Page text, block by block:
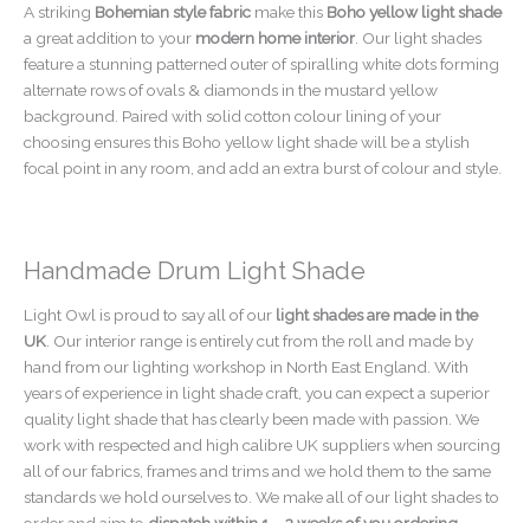
A striking Bohemian style fabric make this Boho yellow light shade
a great addition to your modern home interior . Our light shades
feature a stunning patterned outer of spiralling white dots forming
alternate rows of ovals & diamonds in the mustard yellow
background. Paired with solid cotton colour lining of your
choosing ensures this Boho yellow light shade will be a stylish
focal point in any room, and add an extra burst of colour and style.
Handmade Drum Light Shade
Light Owl is proud to say all of our light shades are made in the
UK . Our interior range is entirely cut from the roll and made by
hand from our lighting workshop in North East England. With
years of experience in light shade craft, you can expect a superior
quality light shade that has clearly been made with passion. We
work with respected and high calibre UK suppliers when sourcing
all of our fabrics, frames and trims and we hold them to the same
standards we hold ourselves to. We make all of our light shades to